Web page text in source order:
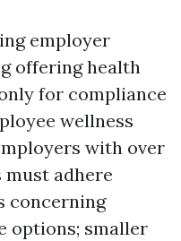
employer
offering health
for compliance
wellness
with over
adhere
concerning
options; smaller